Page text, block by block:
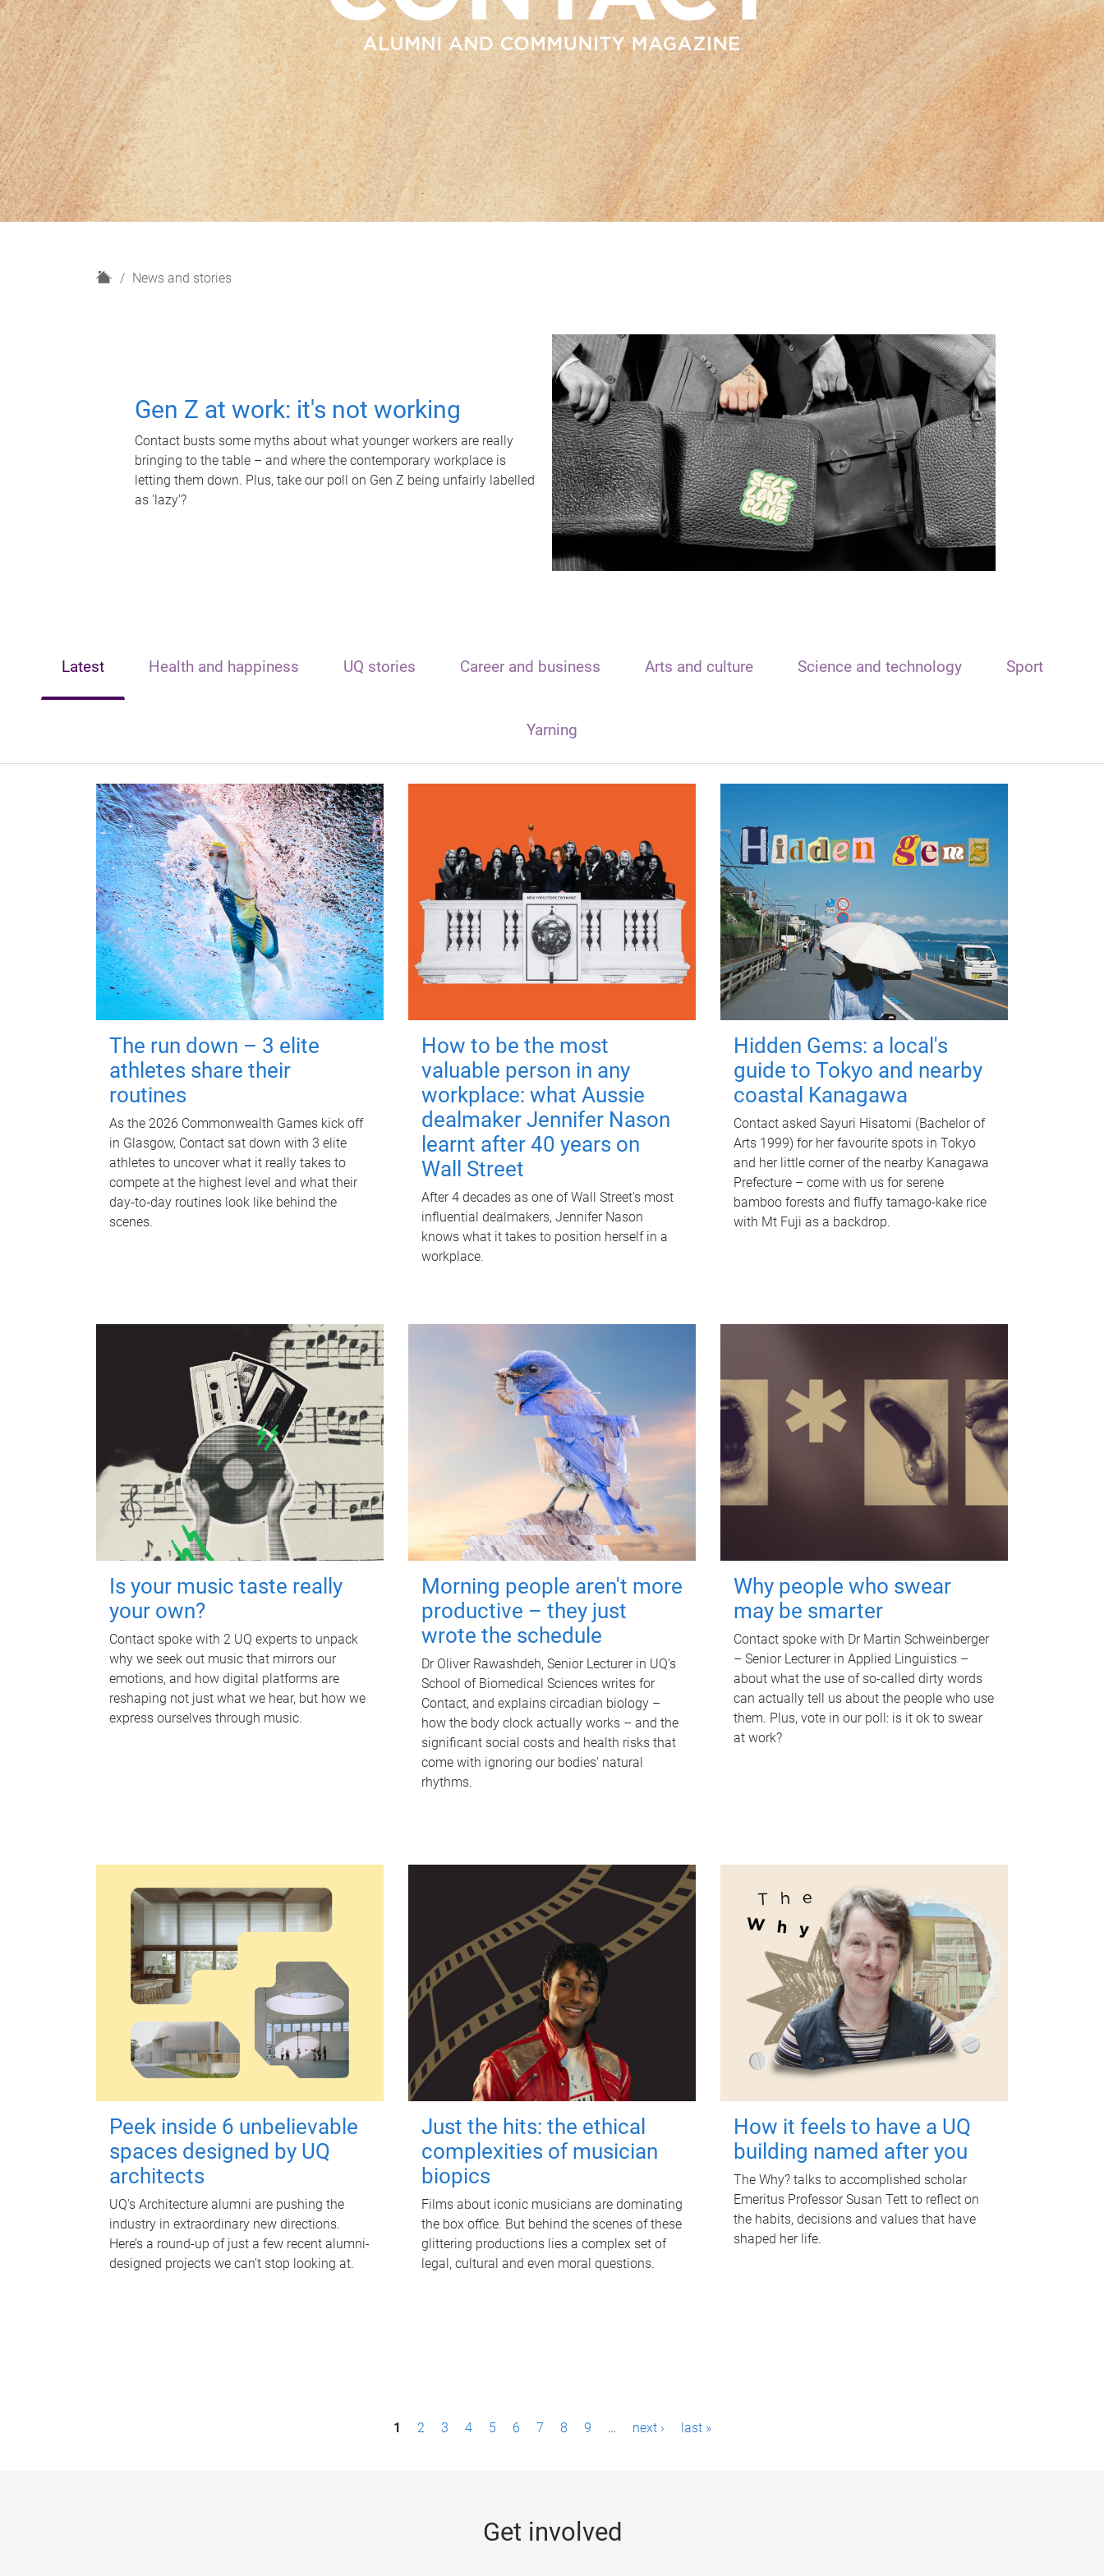
H
News and stories
Gen Z at work: it's not working
Contact busts some myths about what younger workers are really
bringing to the table – and where the contemporary workplace is
letting them down. Plus, take our poll on Gen Z being unfairly labelled
as 'lazy'?
Latest Health and happiness UQ stories Career and business Arts and culture Science and technology Sport
Yarning
The run down – 3 elite
athletes share their
routines
As the 2026 Commonwealth Games kick off
in Glasgow, Contact sat down with 3 elite
athletes to uncover what it really takes to
compete at the highest level and what their
day‑to‑day routines look like behind the
scenes.
How to be the most
valuable person in any
workplace: what Aussie
dealmaker Jennifer Nason
learnt after 40 years on
Wall Street
After 4 decades as one of Wall Street's most
influential dealmakers, Jennifer Nason
knows what it takes to position herself in a
workplace.
Hidden Gems: a local's
guide to Tokyo and nearby
coastal Kanagawa
Contact asked Sayuri Hisatomi (Bachelor of
Arts 1999) for her favourite spots in Tokyo
and her little corner of the nearby Kanagawa
Prefecture – come with us for serene
bamboo forests and fluffy tamago-kake rice
with Mt Fuji as a backdrop.
Is your music taste really
your own?
Contact spoke with 2 UQ experts to unpack
why we seek out music that mirrors our
emotions, and how digital platforms are
reshaping not just what we hear, but how we
express ourselves through music.
Morning people aren't more
productive – they just
wrote the schedule
Dr Oliver Rawashdeh, Senior Lecturer in UQ's
School of Biomedical Sciences writes for
Contact, and explains circadian biology –
how the body clock actually works – and the
significant social costs and health risks that
come with ignoring our bodies' natural
rhythms.
Why people who swear
may be smarter
Contact spoke with Dr Martin Schweinberger
– Senior Lecturer in Applied Linguistics –
about what the use of so-called dirty words
can actually tell us about the people who use
them. Plus, vote in our poll: is it ok to swear
at work?
Peek inside 6 unbelievable
spaces designed by UQ
architects
UQ's Architecture alumni are pushing the
industry in extraordinary new directions.
Here’s a round-up of just a few recent alumni-
designed projects we can’t stop looking at.
Just the hits: the ethical
complexities of musician
biopics
Films about iconic musicians are dominating
the box office. But behind the scenes of these
glittering productions lies a complex set of
legal, cultural and even moral questions.
How it feels to have a UQ
building named after you
The Why? talks to accomplished scholar
Emeritus Professor Susan Tett to reflect on
the habits, decisions and values that have
shaped her life.
1 2 3 4 5 6 7 8 9 … next › last »
Get involved